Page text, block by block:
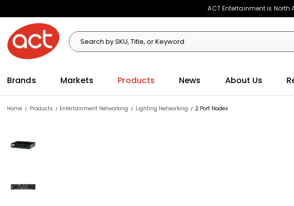
ACT Entertainment is
Search
Search
Brands Markets Products News About Us
Home Products Entertainment Networking Lighting Networking 2 Port Nodes